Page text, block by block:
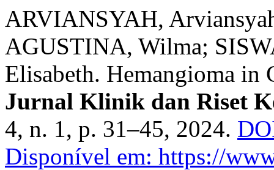
ARVIANSYAH,
AGUSTINA, Wilma;
Elisabeth. Hemangioma in
Jurnal Klinik dan Riset
4, n. 1, p. 31–45, 2024.
Disponível em: https://